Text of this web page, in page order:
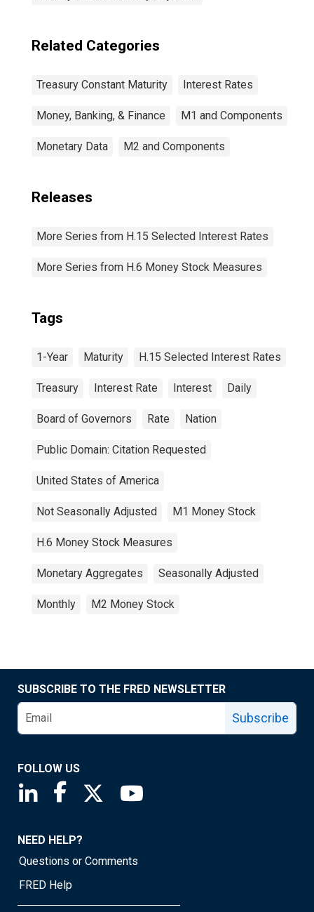
Related Categories
Treasury Constant Maturity Interest Rates
Money, Banking, & Finance M1 and Components
Monetary Data M2 and Components
Releases
More Series from H.15 Selected Interest Rates
More Series from H.6 Money Stock Measures
Tags
1-Year Maturity H.15 Selected Interest Rates
Treasury Interest Rate Interest Daily
Board of Governors Rate Nation
Public Domain: Citation Requested
United States of America
Not Seasonally Adjusted M1 Money Stock
H.6 Money Stock Measures
Monetary Aggregates Seasonally Adjusted
Monthly M2 Money Stock
SUBSCRIBE TO THE FRED NEWSLETTER
Subscribe
FOLLOW US
Saint Louis Fed linkedin page
Saint Louis Fed facebook page
Saint Louis Fed X page
NEED HELP?
Questions or Comments
FRED Help